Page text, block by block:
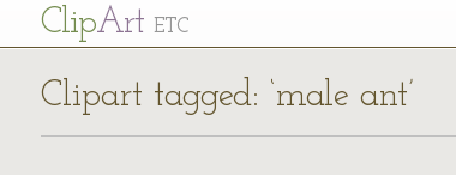
ClipArt ETC
Clipart tagged: ‘male ant’